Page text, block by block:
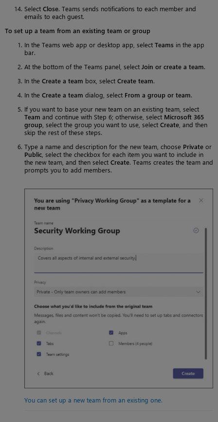
Select Close. Teams sends notifications to each member and
emails to each guest.
To set up a team from an existing team or group
In the Teams web app or desktop app, select Teams in the app
bar.
At the bottom of the Teams panel, select Join or create a team.
In the Create a team box, select Create team.
In the Create a team dialog, select From a group or team.
If you want to base your new team on an existing team, select
Team and continue with Step 6; otherwise, select Microsoft 365
group , select the group you want to use, select Create , and then
skip the rest of these steps.
Type a name and description for the new team, choose Private or
Public , select the checkbox for each item you want to include in
the new team, and then select Create. Teams creates the team and
prompts you to add members.
You can set up a new team from an existing one.